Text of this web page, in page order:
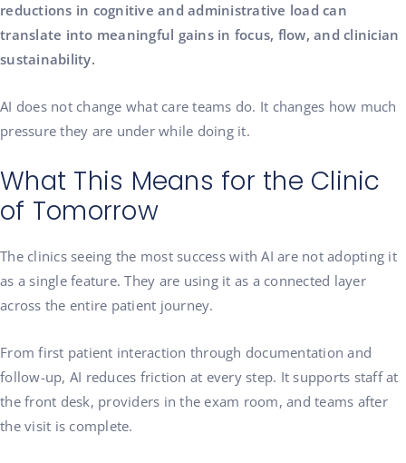
reductions in cognitive and administrative load can
translate into meaningful gains in focus, flow, and clinician
sustainability.
AI does not change what care teams do. It changes how much
pressure they are under while doing it.
What This Means for the Clinic
of Tomorrow
The clinics seeing the most success with AI are not adopting it
as a single feature. They are using it as a connected layer
across the entire patient journey.
From first patient interaction through documentation and
follow-up, AI reduces friction at every step. It supports staff at
the front desk, providers in the exam room, and teams after
the visit is complete.